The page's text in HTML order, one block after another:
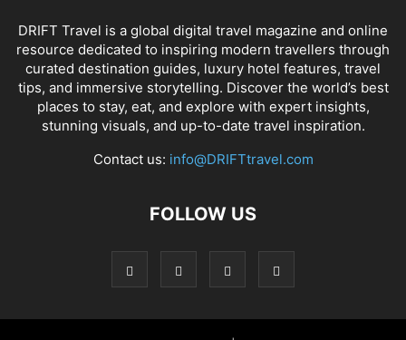
DRIFT Travel is a global digital travel magazine and online
resource dedicated to inspiring modern travellers through
curated destination guides, luxury hotel features, travel
tips, and immersive storytelling. Discover the world’s best
places to stay, eat, and explore with expert insights,
stunning visuals, and up-to-date travel inspiration.
Contact us: info@DRIFTtravel.com
FOLLOW US